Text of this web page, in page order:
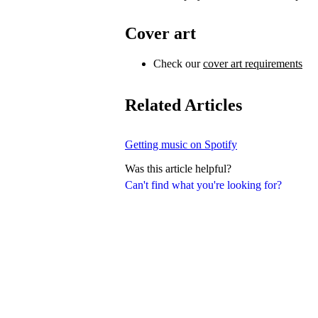
Can't find what you're looking for?
Cover art
Check ourcover art requirements
Related Articles
Getting music on Spotify
Was this article helpful?